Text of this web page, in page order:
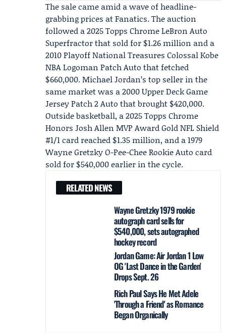
The sale came amid a wave of headline-
grabbing prices at Fanatics. The auction
followed a 2025Topps Chrome LeBron Auto
Superfractor that sold for $1.26 million and a
2010 Playoff National Treasures Colossal Kobe
NBA Logoman Patch Auto that fetched
$660,000.Michael Jordan’s top seller in the
same market was a 2000Upper DeckGame
Jersey Patch 2 Auto that brought $420,000.
Outside basketball, a 2025 Topps Chrome
Honors Josh Allen MVP Award Gold NFL Shield
#1/1 card reached $1.35 million, and a 1979
Wayne Gretzky O-Pee-Chee Rookie Auto card
sold for $540,000 earlier in the cycle.
RELATED NEWS
Wayne Gretzky 1979 rookie
autograph card sells for
$540,000, sets autographed
hockey record
Jordan Game: Air Jordan 1 Low
OG 'Last Dance in the Garden'
Drops Sept. 26
Rich Paul Says He Met Adele
'Through a Friend' as Romance
Began Organically